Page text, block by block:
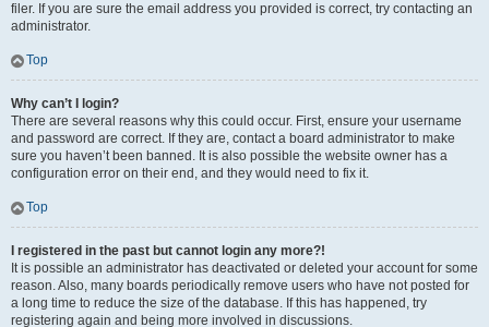
filer. If you are sure the email address you provided is correct, try contacting an
administrator.
Top
Why can’t I login?
There are several reasons why this could occur. First, ensure your username
and password are correct. If they are, contact a board administrator to make
sure you haven’t been banned. It is also possible the website owner has a
configuration error on their end, and they would need to fix it.
Top
I registered in the past but cannot login any more?!
It is possible an administrator has deactivated or deleted your account for some
reason. Also, many boards periodically remove users who have not posted for
a long time to reduce the size of the database. If this has happened, try
registering again and being more involved in discussions.